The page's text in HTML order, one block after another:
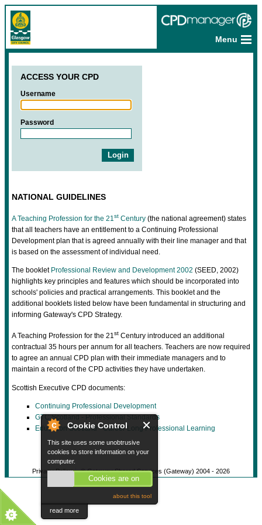
Cookie Control
This site uses some unobtrusive
cookies to store information on your
computer.
Cookies are on
about this tool
read more
Menu
ACCESS YOUR CPD
Username
Password
NATIONAL GUIDELINES
A Teaching Profession for the 21 st Century (the national agreement) states
that all teachers have an entitlement to a Continuing Professional
Development plan that is agreed annually with their line manager and that
is based on the assessment of individual need.
The booklet Professional Review and Development 2002 (SEED, 2002)
highlights key principles and features which should be incorporated into
schools' policies and practical arrangements. This booklet and the
additional booklets listed below have been fundamental in structuring and
informing Gateway's CPD Strategy.
A Teaching Profession for the 21st Century introduced an additional
contractual 35 hours per annum for all teachers. Teachers are now required
to agree an annual CPD plan with their immediate managers and to
maintain a record of the CPD activities they have undertaken.
Scottish Executive CPD documents:
Continuing Professional Development
GTC Scotland - Professional Standards
Education Scotland - Career Long Professional Learning
Privacy Policy © Gateway Shared Services (Gateway) 2004 - 2026